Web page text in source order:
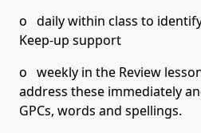
o daily within class to
Keep-up support
o weekly in the Review
address these immediately
GPCs, words and spellings.